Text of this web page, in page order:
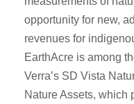
opportunity for new,
revenues for
EarthAcre is among
Verra’s SD Vista
Nature Assets, which